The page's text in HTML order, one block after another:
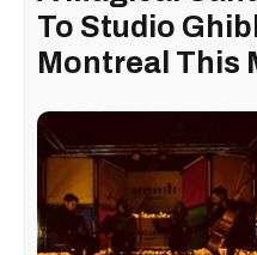
To Studio
Montreal This